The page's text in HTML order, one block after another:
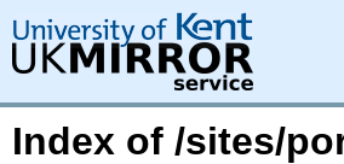
Index of /sites/